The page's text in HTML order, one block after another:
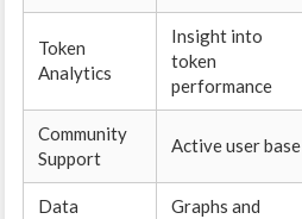
Token
Analytics
Insight into
token
performance
Community
Support
Active user base
Data
Graphs and